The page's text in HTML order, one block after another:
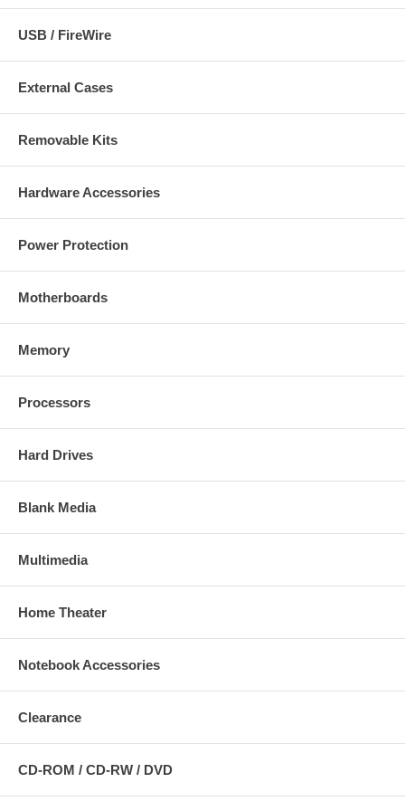
Two (2) AA batteries for keyboard
Requirements:
CD-ROM (for software installation)
USB / FireWire
External Cases
Removable Kits
Hardware Accessories
Power Protection
Motherboards
Memory
Processors
Hard Drives
Blank Media
Multimedia
Home Theater
Notebook Accessories
Clearance
CD-ROM / CD-RW / DVD